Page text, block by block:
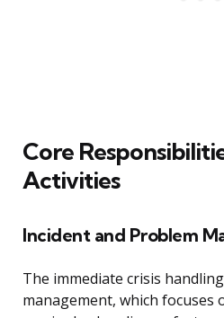
Core
Activities
Incident and Problem
The immediate crisis
management, which focuses